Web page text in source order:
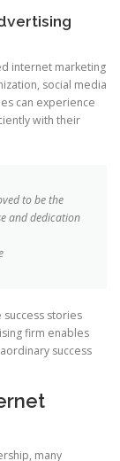
internet marketing
social media
can experience
with their
to be the
and dedication
stories
firm enables
success
many